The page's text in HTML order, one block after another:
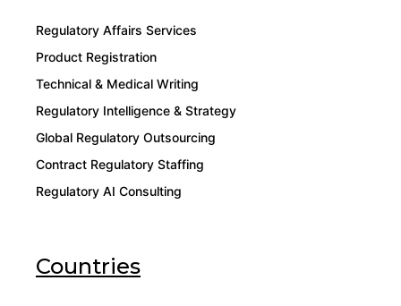
Regulatory Affairs Services
Product Registration
Technical & Medical Writing
Regulatory Intelligence & Strategy
Global Regulatory Outsourcing
Contract Regulatory Staffing
Regulatory AI Consulting
Countries